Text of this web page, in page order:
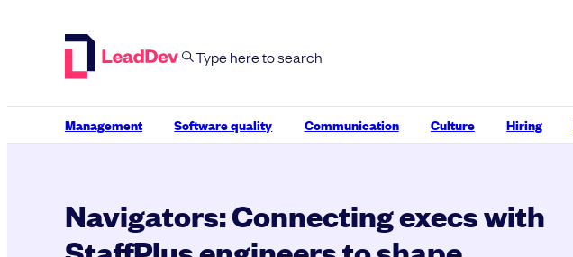
Management Software quality Communication Culture Hiring
Navigators: Connecting execs with